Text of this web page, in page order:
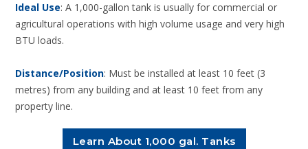
Ideal Use: A 1,000-gallon tank is usually for commercial or
agricultural operations with high volume usage and very high
BTU loads.
Distance/Position: Must be installed at least 10 feet (3
metres) from any building and at least 10 feet from any
property line.
Learn About 1,000 gal. Tanks